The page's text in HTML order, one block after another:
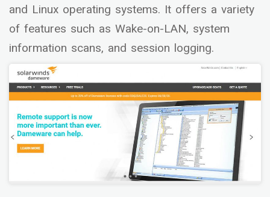
and Linux operating systems. It offers a variety
of features such as Wake-on-LAN, system
information scans, and session logging.